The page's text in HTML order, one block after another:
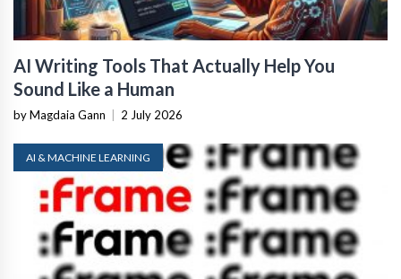
AI Writing Tools That Actually Help You
Sound Like a Human
by Magdaia Gann 2 July 2026
AI & MACHINE LEARNING